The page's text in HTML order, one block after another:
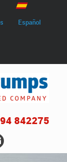
Español
842275